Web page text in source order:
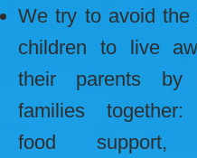
We try to avoid the
children to live
their parents by
families together:
food support,